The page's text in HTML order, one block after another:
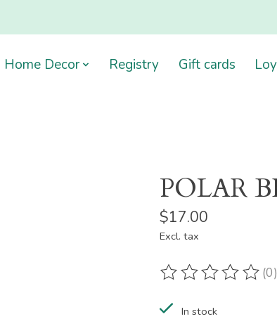
Home Decor Registry Gift cards
POLAR
$17.00
Excl. tax
The rating of this (0)
In stock